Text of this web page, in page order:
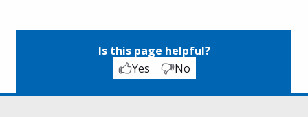
Is this page helpful?
Yes
No